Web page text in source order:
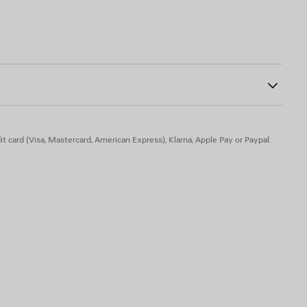
at back
(Visa, Mastercard, American Express), Klarna, Apple Pay or Paypal.